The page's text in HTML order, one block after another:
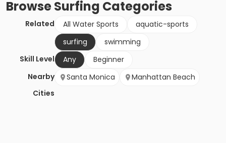
BrowseSurfing Categories
Related All Water Sports
aquatic-sports
surfing
swimming
Skill Level
Any
Beginner
Nearby
Cities
Santa Monica Manhattan Beach